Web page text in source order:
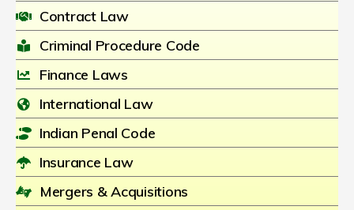
Contract Law
Criminal Procedure Code
Finance Laws
International Law
Indian Penal Code
Insurance Law
Mergers & Acquisitions